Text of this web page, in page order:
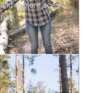
explore scenic